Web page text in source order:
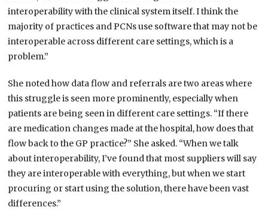
interoperability with the clinical system itself. I think the
majority of practices and PCNs use software that may not be
interoperable across different care settings, which is a
problem.”
She noted how data flow and referrals are two areas where
this struggle is seen more prominently, especially when
patients are being seen in different care settings. “If there
are medication changes made at the hospital, how does that
flow back to the GP practice?” She asked. “When we talk
about interoperability, I’ve found that most suppliers will say
they are interoperable with everything, but when we start
procuring or start using the solution, there have been vast
differences.”